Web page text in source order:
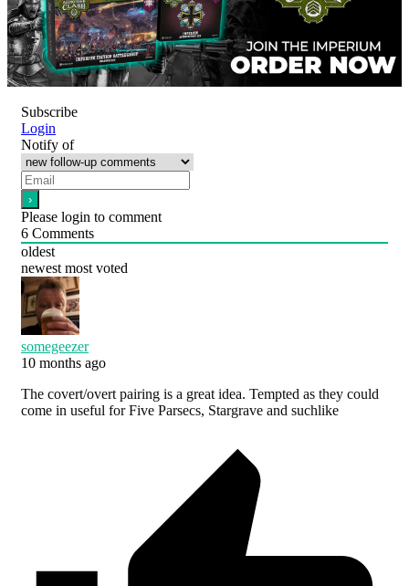
Subscribe
Login
Notify of
Please login to comment
6 Comments
oldest
newest most voted
somegeezer
10 months ago
The covert/overt pairing is a great idea. Tempted as they could
come in useful for Five Parsecs, Stargrave and suchlike